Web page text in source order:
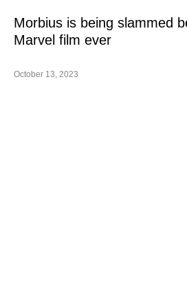
Morbius is being slammed
Marvel film ever
October 13, 2023